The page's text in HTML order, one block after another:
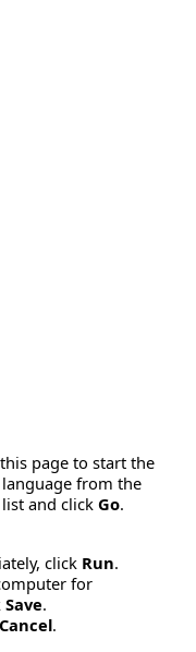
page to start the
from the
and clickGo.
click Run.
for
Save.
Cancel.